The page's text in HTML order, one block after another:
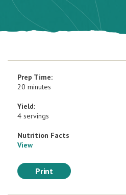
Prep Time:
20 minutes
Yield:
4 servings
Nutrition Facts
View
Print